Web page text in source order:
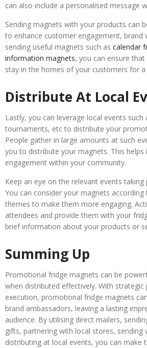
can also include a personalised message
Sending magnets with your products can
to enhance customer engagement, brand
sending useful magnets such as calendar
information magnets, you can ensure
stay in the homes of your customers for a
Distribute At Local
Lastly, you can leverage local events such
tournaments, etc to distribute your
People gather in large amounts at such
you to distribute your magnets. This helps
engagement within your community.
Keep an eye on the relevant events taking
You can consider your magnets
themes to make them more engaging.
attendees and provide them with your
brief information about your products or
Summing Up
Promotional fridge magnets can be
when distributed effectively. With strategic
execution, promotional fridge magnets
brand ambassadors, leaving a lasting
audience. By utilising direct mailers,
gifts, partnering with local stores, sending
distributing at local events, you can make